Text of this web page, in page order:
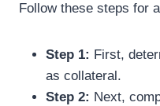
Follow these steps for
Step 1: First,
as collateral.
Step 2: Next,